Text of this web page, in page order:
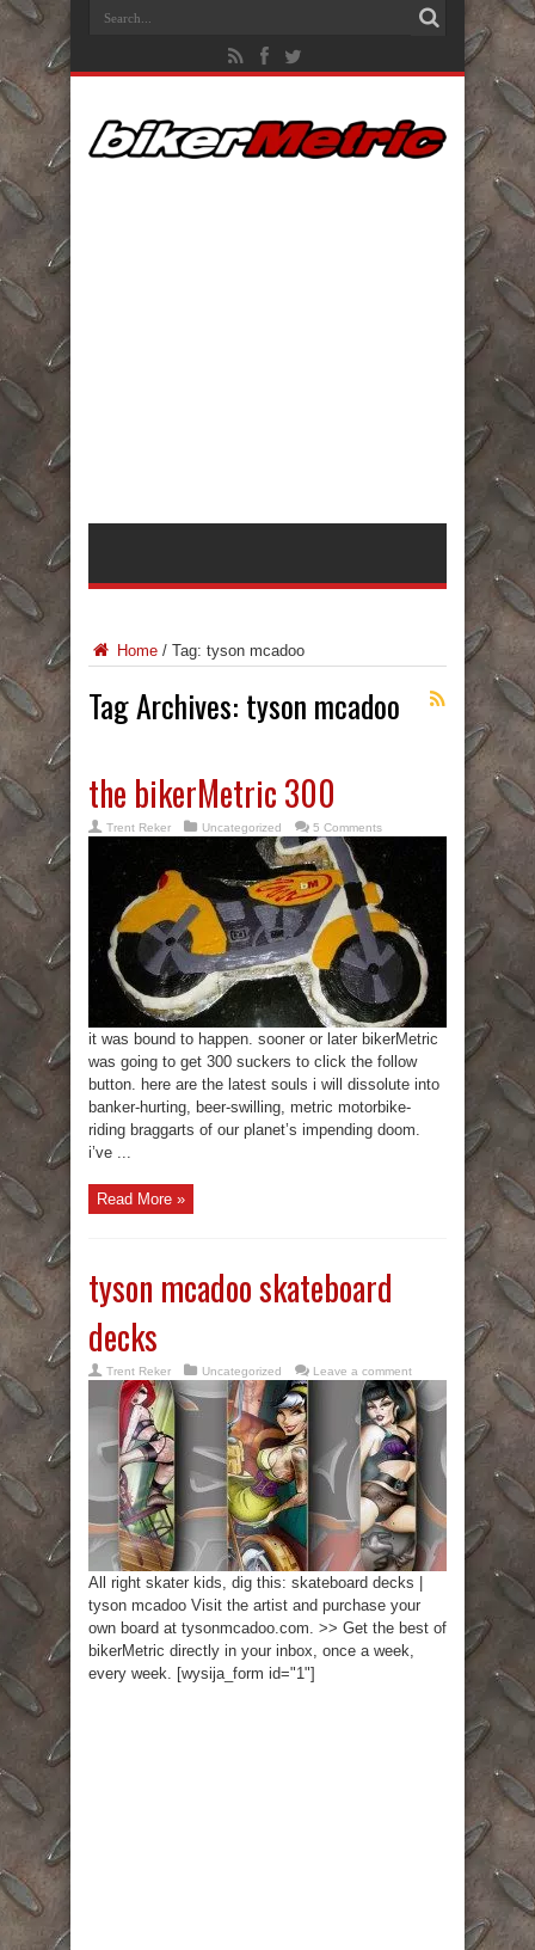
Home / Tag: tyson mcadoo
Tag Archives: tyson mcadoo
the bikerMetric 300
Trent Reker Uncategorized 5 Comments
it was bound to happen. sooner or later bikerMetric
was going to get 300 suckers to click the follow
button. here are the latest souls i will dissolute into
banker-hurting, beer-swilling, metric motorbike-
riding braggarts of our planet’s impending doom.
i’ve ...
Read More »
tyson mcadoo skateboard
decks
Trent Reker Uncategorized Leave a comment
All right skater kids, dig this: skateboard decks |
tyson mcadoo Visit the artist and purchase your
own board at tysonmcadoo.com. >> Get the best of
bikerMetric directly in your inbox, once a week,
every week. [wysija_form id="1"]